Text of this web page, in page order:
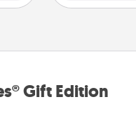
Gift Edition